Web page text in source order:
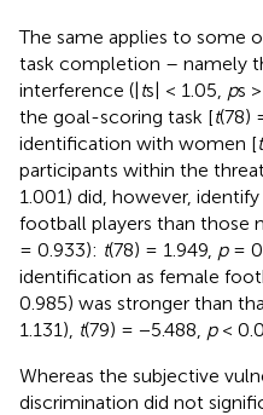
The same applies to some
task completion – namely
interference (| ts| < 1.05, ps
the goal-scoring task [t(78)
identification with women [t
participants within the
1.001) did, however,
football players than those
= 0.933): t(78) = 1.949, p=
identification as female
0.985) was stronger than
1.131), t(79) = −5.488, p<
Whereas the subjective
discrimination did not